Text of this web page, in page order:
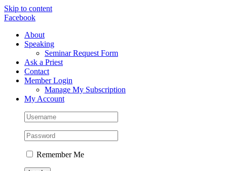
Skip to content
Facebook
About
Speaking
Seminar Request Form
Ask a Priest
Contact
Member Login
Manage My Subscription
My Account
Remember Me